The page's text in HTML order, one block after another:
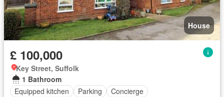
House
£ 100,000
Key Street, Suffolk
1 Bathroom
Equipped kitchen
Parking Concierge